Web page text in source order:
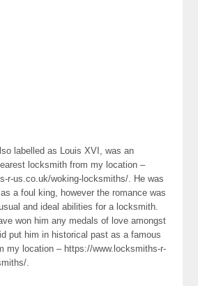
labelled as Louis XVI, was an
locksmith from my location –
r-us.co.uk/woking-locksmiths/. He was
a foul king, however the romance was
and ideal abilities for a locksmith.
won him any medals of love amongst
put him in historical past as a famous
my location – https://www.locksmiths-r-
.